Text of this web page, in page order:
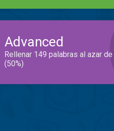
Advanced
Rellenar 149 palabras al azar
(50%)